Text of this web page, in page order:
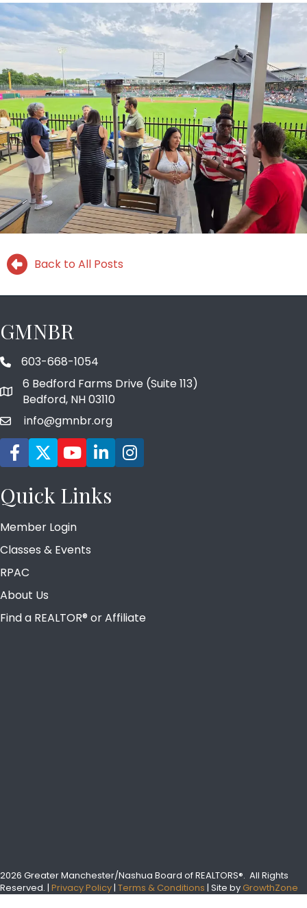
Back to All Posts
GMNBR
phone number
603-668-1054
map and address
6 Bedford Farms Drive (Suite 113)
Bedford, NH 03110
emailinfo@gmnbr.org
Facebook icon
TwitterYouTube icon
LinkedIn icon
Instagram icon
Quick Links
Member Login
Classes & Events
RPAC
About Us
Find a REALTOR® or Affiliate
2026 Greater Manchester/Nashua Board of REALTORS®. All Rights
Reserved. | Privacy Policy| Terms & Conditions | Site by GrowthZone